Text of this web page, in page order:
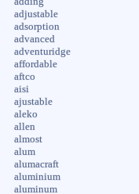
adjustable
adsorption
advanced
adventuridge
affordable
aftco
aisi
ajustable
aleko
allen
almost
alum
alumacraft
aluminium
aluminum